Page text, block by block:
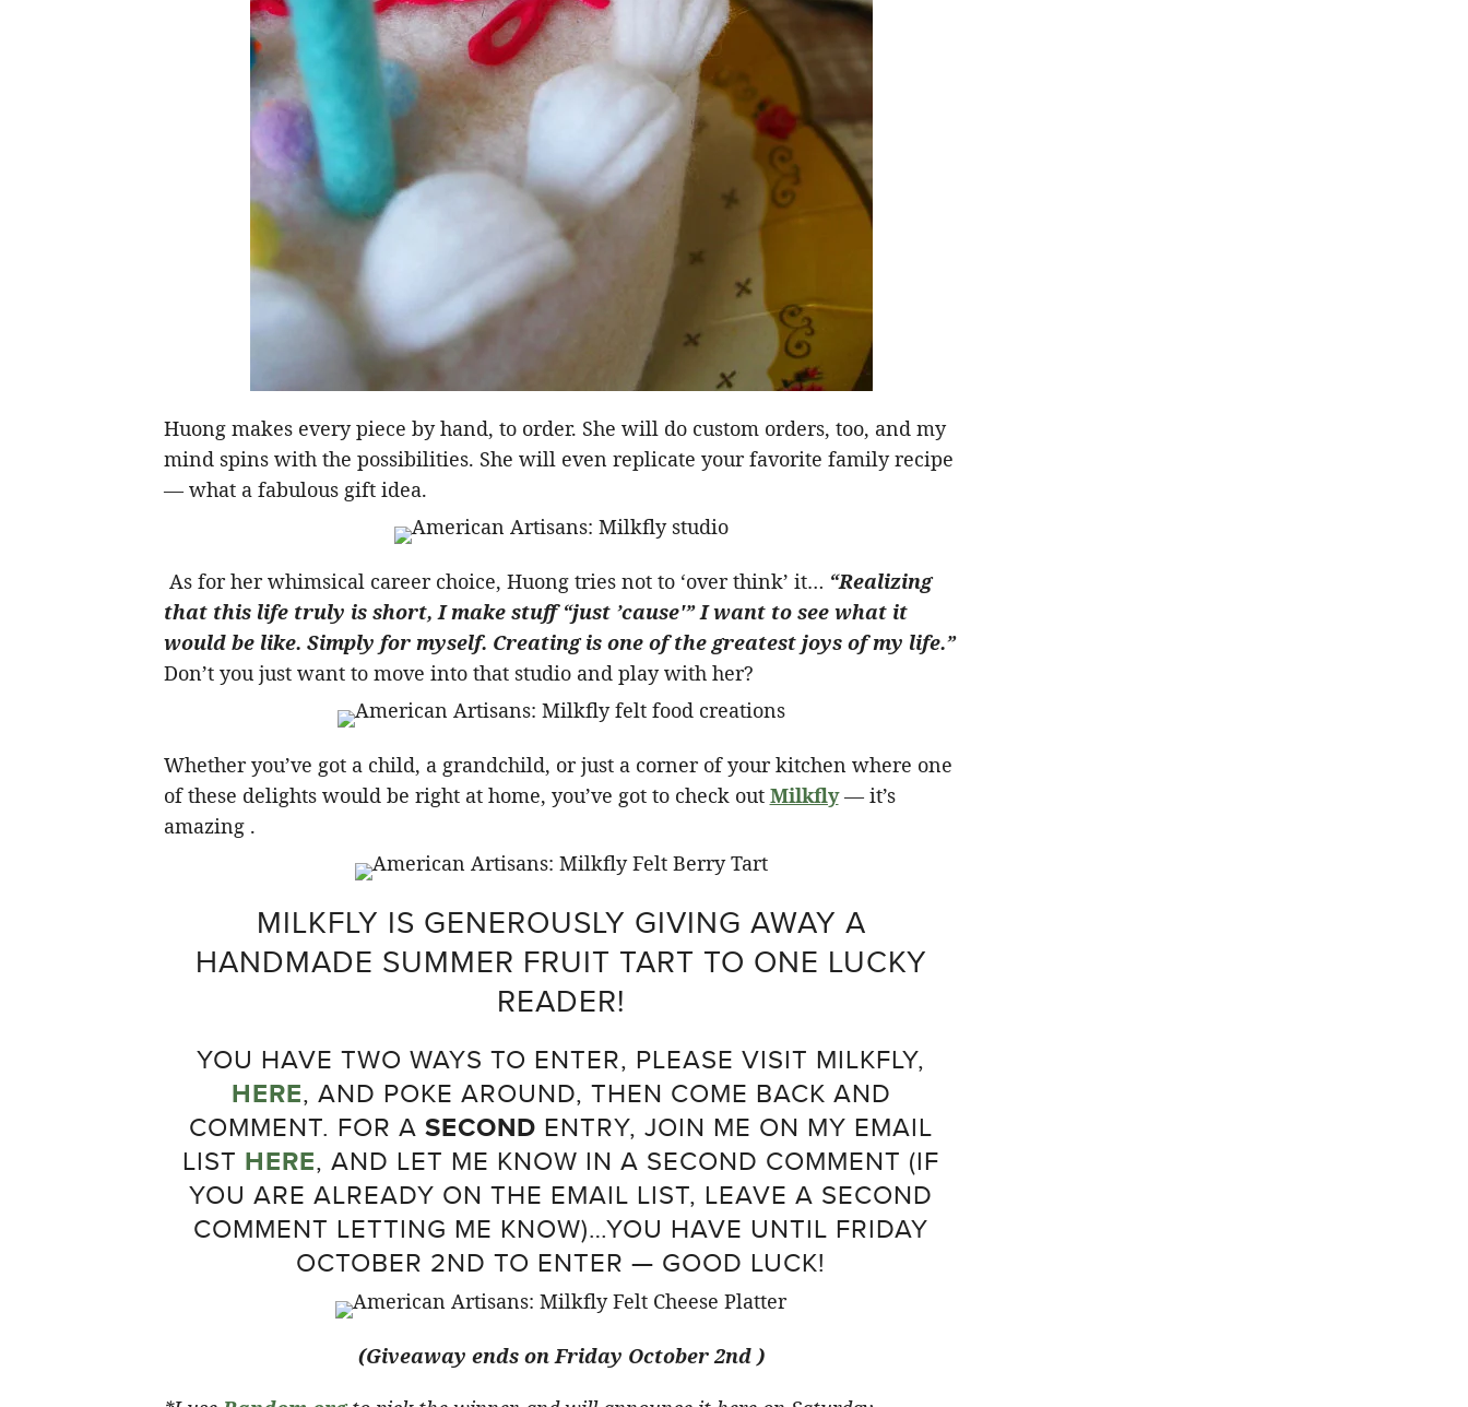
Huong makes every piece by hand, to order. She will do custom orders, too, and my
mind spins with the possibilities. She will even replicate your favorite family recipe
— what a fabulous gift idea.
As for her whimsical career choice, Huong tries not to ‘over think’ it… “Realizing
that this life truly is short, I make stuff “just ’cause'” I want to see what it
would be like. Simply for myself. Creating is one of the greatest joys of my life.”
Don’t you just want to move into that studio and play with her?
Whether you’ve got a child, a grandchild, or just a corner of your kitchen where one
of these delights would be right at home, you’ve got to check out Milkfly— it’s
amazing .
MILKFLY IS GENEROUSLY GIVING AWAY A
HANDMADE SUMMER FRUIT TART TO ONE LUCKY
READER!
YOU HAVE TWO WAYS TO ENTER, PLEASE VISIT MILKFLY,
HERE, AND POKE AROUND, THEN COME BACK AND
COMMENT. FOR A SECOND ENTRY, JOIN ME ON MY EMAIL
LIST HERE, AND LET ME KNOW IN A SECOND COMMENT (IF
YOU ARE ALREADY ON THE EMAIL LIST, LEAVE A SECOND
COMMENT LETTING ME KNOW)…YOU HAVE UNTIL FRIDAY
OCTOBER 2ND TO ENTER — GOOD LUCK!
(Giveaway ends on Friday October 2nd )